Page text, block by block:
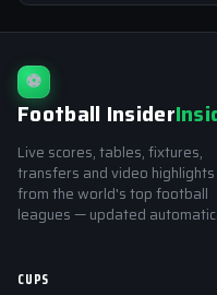
⚽
Football Insider
Live scores, tables, fixtures,
transfers and video highlights
from the world's top football
leagues — updated
CUPS